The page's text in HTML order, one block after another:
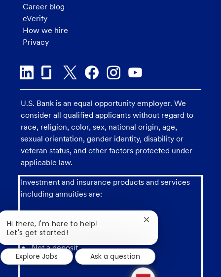
Career blog
eVerify
How we hire
Privacy
U.S. Bank is an equal opportunity employer. We
consider all qualified applicants without regard to
race, religion, color, sex, national origin, age,
sexual orientation, gender identity, disability or
veteran status, and other factors protected under
applicable law.
Investment and insurance products and services
including annuities are:
Not a deposit
Hi there, I'm here to help!
Let's get started!
Close
notification
Explore Jobs
Ask a question